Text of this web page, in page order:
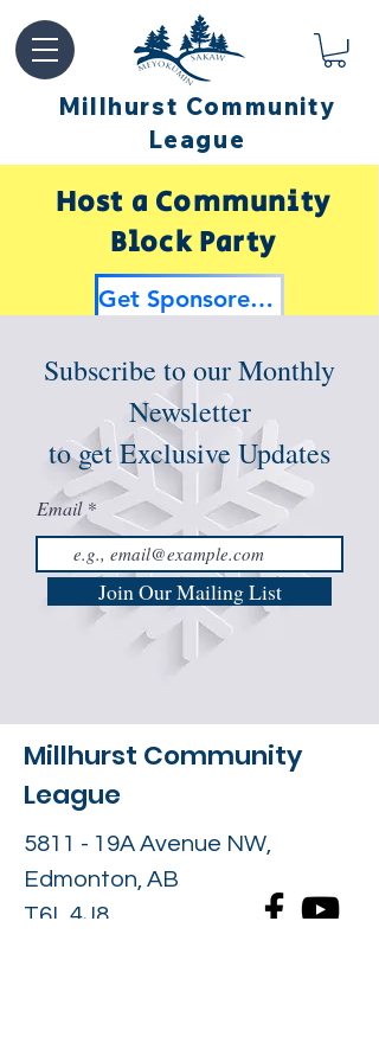
Millhurst Community
League
Host a Community
Block Party
Get Sponsored by Millhurst
Subscribe to our Monthly
Newsletter
to get Exclusive Updates
Email
Join Our Mailing List
Millhurst Community
League
5811 - 19A Avenue NW,
Edmonton, AB
T6L 4J8